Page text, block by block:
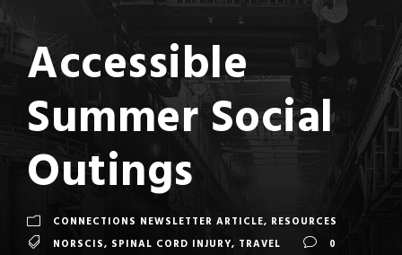
Accessible
Summer Social
Outings
CONNECTIONS NEWSLETTER ARTICLE, RESOURCES
NORSCIS, SPINAL CORD INJURY, TRAVEL 0